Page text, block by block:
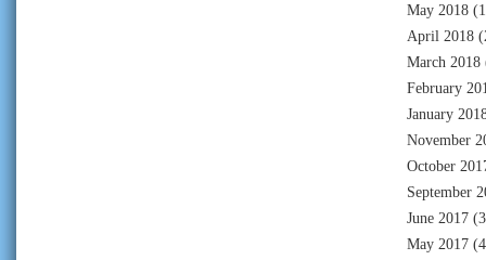
May 2018
April 2018
March 2018
February
January
November
October
September
June 2017
May 2017